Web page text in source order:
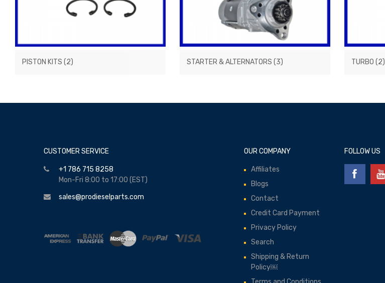
PISTON KITS (2) STARTER & ALTERNATORS (3) TURBO (2)
CUSTOMER SERVICE
+1 786 715 8258
Mon-Fri 8:00 to 17:00 (EST)
sales@prodieselparts.com
OUR COMPANY
Affiliates
Blogs
Contact
Credit Card Payment
Privacy Policy
Search
Shipping & Return
Policy￼
FOLLOW US